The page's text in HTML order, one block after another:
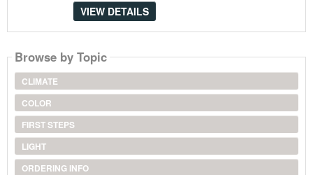
VIEW DETAILS
Browse by Topic
CLIMATE
COLOR
FIRST STEPS
LIGHT
ORDERING INFO